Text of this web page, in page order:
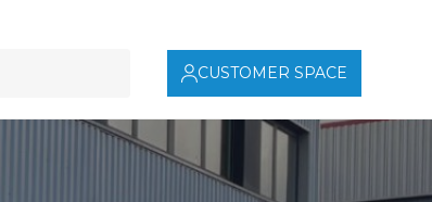
CUSTOMER SPACE